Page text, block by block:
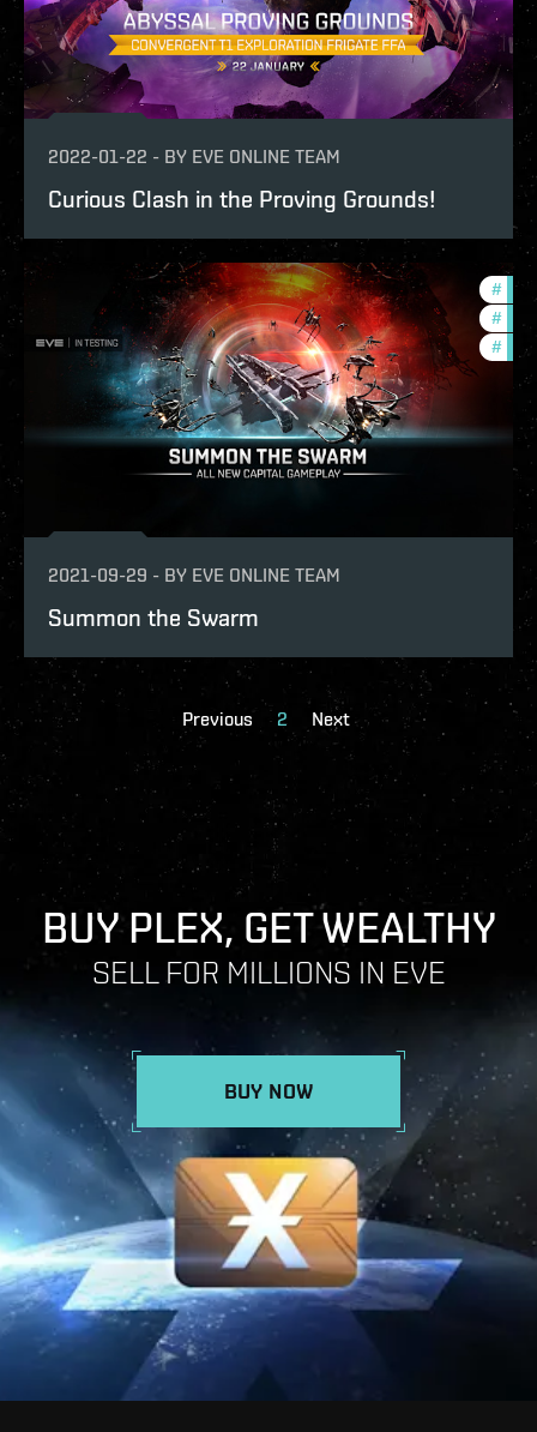
2022-01-22 - BY EVE ONLINE TEAM
Curious Clash in the Proving Grounds!
#
#
#
2021-09-29 - BY EVE ONLINE TEAM
Summon the Swarm
Previous 2 Next
BUY PLEX, GET WEALTHY
SELL FOR MILLIONS IN EVE
BUY NOW